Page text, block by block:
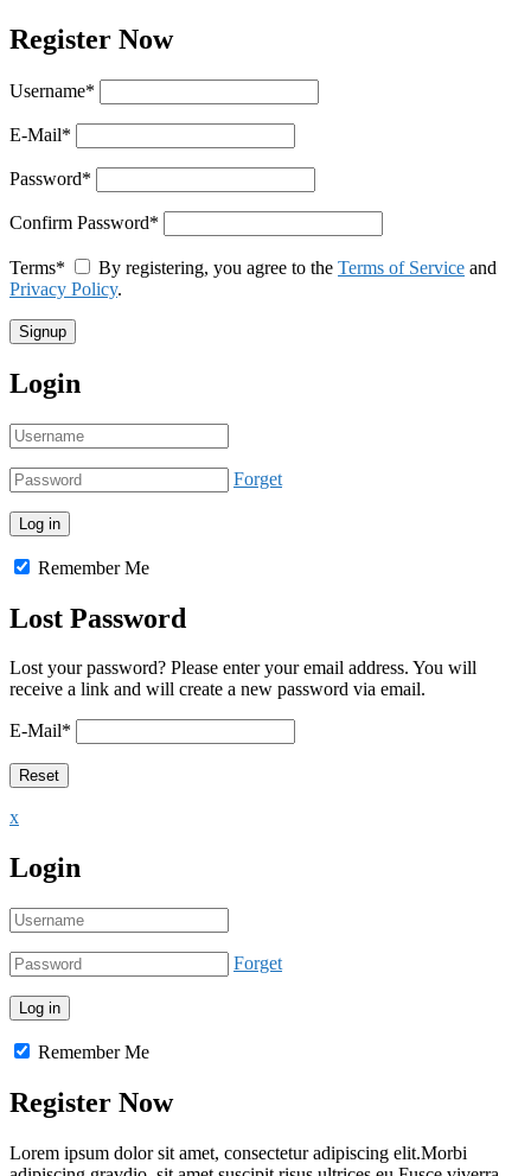
Register Now
Username*
E-Mail*
Password*
Confirm Password*
Terms* By registering, you agree to the Terms of Service and
Privacy Policy.
Login
Forget
Remember Me
Lost Password
Lost your password? Please enter your email address. You will
receive a link and will create a new password via email.
E-Mail*
x
Login
Forget
Remember Me
Register Now
Lorem ipsum dolor sit amet, consectetur adipiscing elit.Morbi